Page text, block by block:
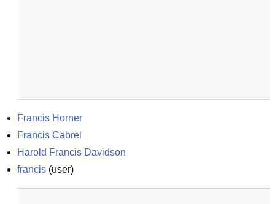
Francis Horner
Francis Cabrel
Harold Francis Davidson
francis (user)